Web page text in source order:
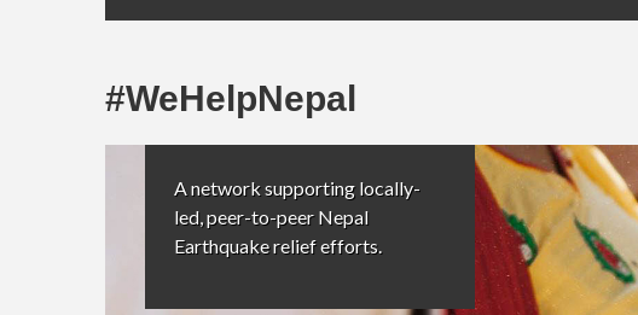
#WeHelpNepal
A network supporting locally-
led, peer-to-peer Nepal
Earthquake relief efforts.